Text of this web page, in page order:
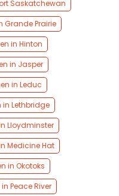
Saskatchewan
Grande Prairie
in Hinton
in Jasper
in Leduc
in Lethbridge
Lloydminster
Medicine Hat
in Okotoks
Peace River